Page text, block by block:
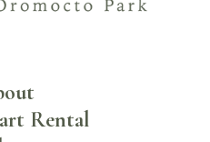
Rental